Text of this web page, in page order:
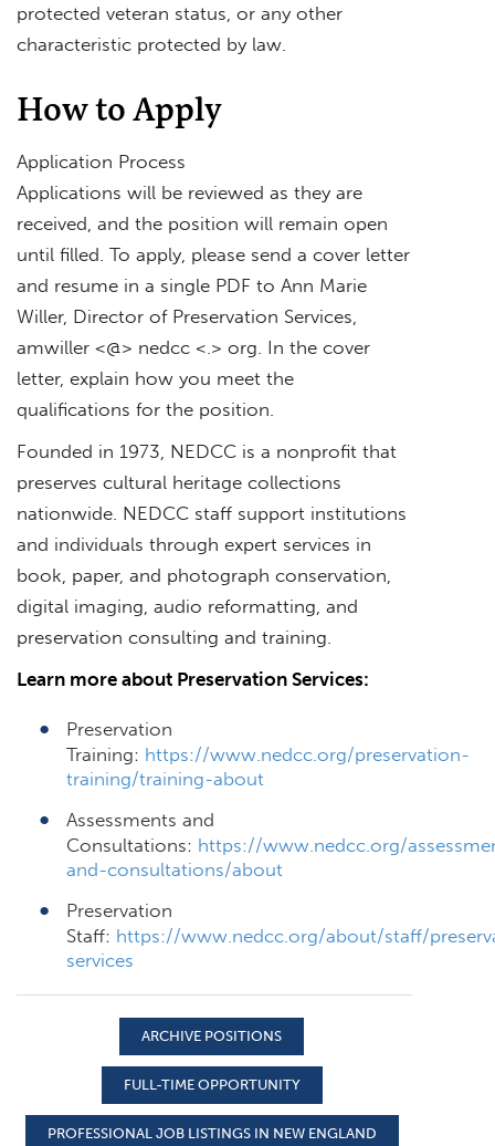
protected veteran status, or any other
characteristic protected by law.
How to Apply
Application Process
Applications will be reviewed as they are
received, and the position will remain open
until filled. To apply, please send a cover letter
and resume in a single PDF to Ann Marie
Willer, Director of Preservation Services,
amwiller <@> nedcc <.> org. In the cover
letter, explain how you meet the
qualifications for the position.
Founded in 1973, NEDCC is a nonprofit that
preserves cultural heritage collections
nationwide. NEDCC staff support institutions
and individuals through expert services in
book, paper, and photograph conservation,
digital imaging, audio reformatting, and
preservation consulting and training.
Learn more about Preservation Services:
Preservation
Training: https://www.nedcc.org/preservation-
training/training-about
Assessments and
Consultations: https://www.nedcc.org/
and-consultations/about
Preservation
Staff: https://www.nedcc.org/about/staff/
services
ARCHIVE POSITIONS
FULL-TIME OPPORTUNITY
PROFESSIONAL JOB LISTINGS IN NEW ENGLAND